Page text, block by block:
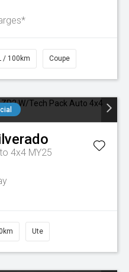
/ 100km Coupe
4x4 MY25
Ute